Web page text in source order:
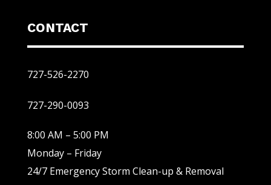
CONTACT
727-526-2270
727-290-0093
8:00 AM – 5:00 PM
Monday – Friday
24/7 Emergency Storm Clean-up & Removal